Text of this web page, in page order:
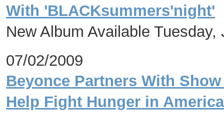
With 'BLACKsummers'night'
New Album Available Tuesday,
07/02/2009
Beyonce Partners With
Help Fight Hunger in America